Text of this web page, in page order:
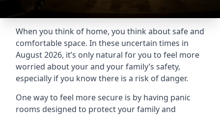
When you think of home, you think about safe and
comfortable space. In these uncertain times in
August 2026, it’s only natural for you to feel more
worried about your and your family’s safety,
especially if you know there is a risk of danger.
One way to feel more secure is by having panic
rooms designed to protect your family and